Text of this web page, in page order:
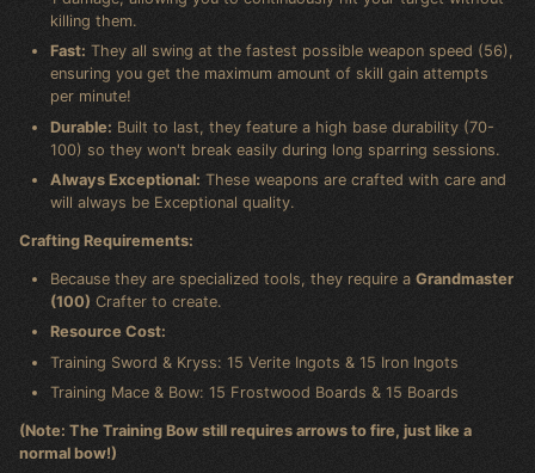
killing them.
Fast: They all swing at the fastest possible weapon speed (56),
ensuring you get the maximum amount of skill gain attempts
per minute!
Durable: Built to last, they feature a high base durability (70-
100) so they won't break easily during long sparring sessions.
Always Exceptional: These weapons are crafted with care and
will always be Exceptional quality.
Crafting Requirements:
Because they are specialized tools, they require a Grandmaster
(100) Crafter to create.
Resource Cost:
Training Sword & Kryss: 15 Verite Ingots & 15 Iron Ingots
Training Mace & Bow: 15 Frostwood Boards & 15 Boards
(Note: The Training Bow still requires arrows to fire, just like a
normal bow!)